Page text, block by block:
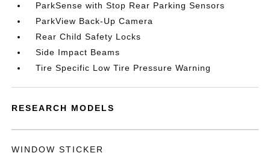
ParkSense with Stop Rear Parking Sensors
ParkView Back-Up Camera
Rear Child Safety Locks
Side Impact Beams
Tire Specific Low Tire Pressure Warning
RESEARCH MODELS
WINDOW STICKER